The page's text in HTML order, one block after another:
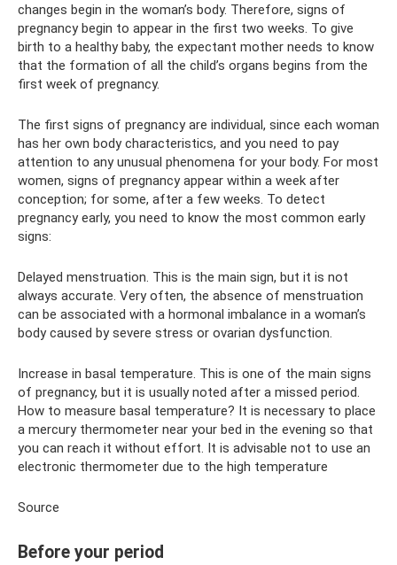
changes begin in the woman’s body. Therefore, signs of
pregnancy begin to appear in the first two weeks. To give
birth to a healthy baby, the expectant mother needs to know
that the formation of all the child’s organs begins from the
first week of pregnancy.
The first signs of pregnancy are individual, since each woman
has her own body characteristics, and you need to pay
attention to any unusual phenomena for your body. For most
women, signs of pregnancy appear within a week after
conception; for some, after a few weeks. To detect
pregnancy early, you need to know the most common early
signs:
Delayed menstruation. This is the main sign, but it is not
always accurate. Very often, the absence of menstruation
can be associated with a hormonal imbalance in a woman’s
body caused by severe stress or ovarian dysfunction.
Increase in basal temperature. This is one of the main signs
of pregnancy, but it is usually noted after a missed period.
How to measure basal temperature? It is necessary to place
a mercury thermometer near your bed in the evening so that
you can reach it without effort. It is advisable not to use an
electronic thermometer due to the high temperature
Source
Before your period